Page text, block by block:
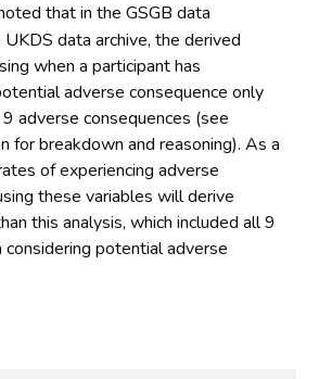
that in the GSGB data
data archive, the derived
when a participant has
adverse consequence only
adverse consequences (see
for breakdown and reasoning). As a
of experiencing adverse
these variables will derive
this analysis, which included all 9
potential adverse